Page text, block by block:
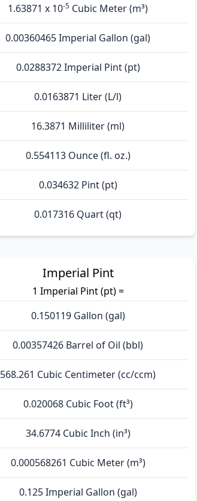
1.63871 x 10-5 Cubic Meter (m³)
0.00360465 Imperial Gallon (gal)
0.0288372 Imperial Pint (pt)
0.0163871 Liter (L/l)
16.3871 Milliliter (ml)
0.554113 Ounce (fl. oz.)
0.034632 Pint (pt)
0.017316 Quart (qt)
Imperial Pint
1 Imperial Pint (pt) =
0.150119 Gallon (gal)
0.00357426 Barrel of Oil (bbl)
568.261 Cubic Centimeter (cc/ccm)
0.020068 Cubic Foot (ft³)
34.6774 Cubic Inch (in³)
0.000568261 Cubic Meter (m³)
0.125 Imperial Gallon (gal)